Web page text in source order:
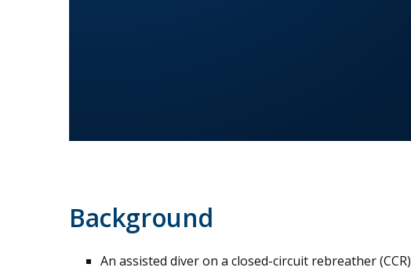
Background
An assisted diver on a closed-circuit rebreather (CCR)